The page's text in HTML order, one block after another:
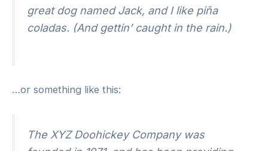
great dog named Jack, and I like piña
coladas. (And gettin’ caught in the rain.)
…or something like this:
The XYZ Doohickey Company was